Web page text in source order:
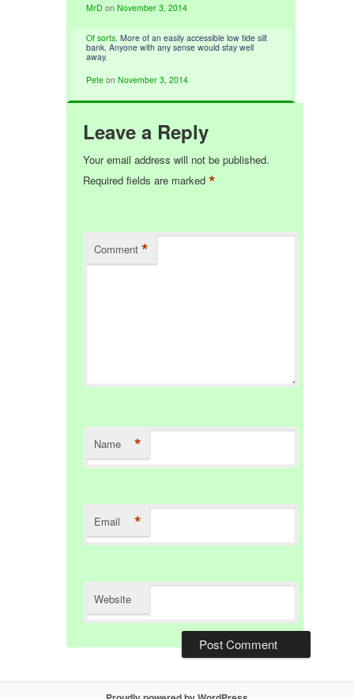
MrD onNovember 3, 2014
Of sorts . More of an easily accessible low tide silt
bank. Anyone with any sense would stay well
away.
Pete onNovember 3, 2014
Leave a Reply
Your email address will not be published.
Required fields are marked*
Comment *
Name *
Email *
Website